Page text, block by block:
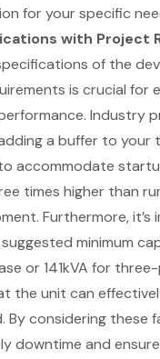
for your specific
with Project
of the
is crucial for
Industry
a buffer to your
accommodate
times higher than
Furthermore,
minimum
or 141kVA for
the unit can
By considering these
downtime and